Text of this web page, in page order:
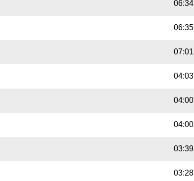
06:34
06:35
07:01
04:03
04:00
04:00
03:39
03:28